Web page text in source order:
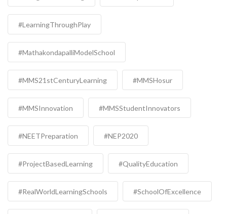
#LearningThroughPlay
#MathakondapalliModelSchool
#MMS21stCenturyLearning #MMSHosur
#MMSInnovation #MMSStudentInnovators
#NEETPreparation #NEP2020
#ProjectBasedLearning #QualityEducation
#RealWorldLearningSchools #SchoolOfExcellence